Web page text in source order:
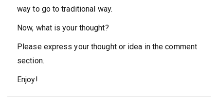
way to go to traditional way.
Now, what is your thought?
Please express your thought or idea in the comment
section.
Enjoy!